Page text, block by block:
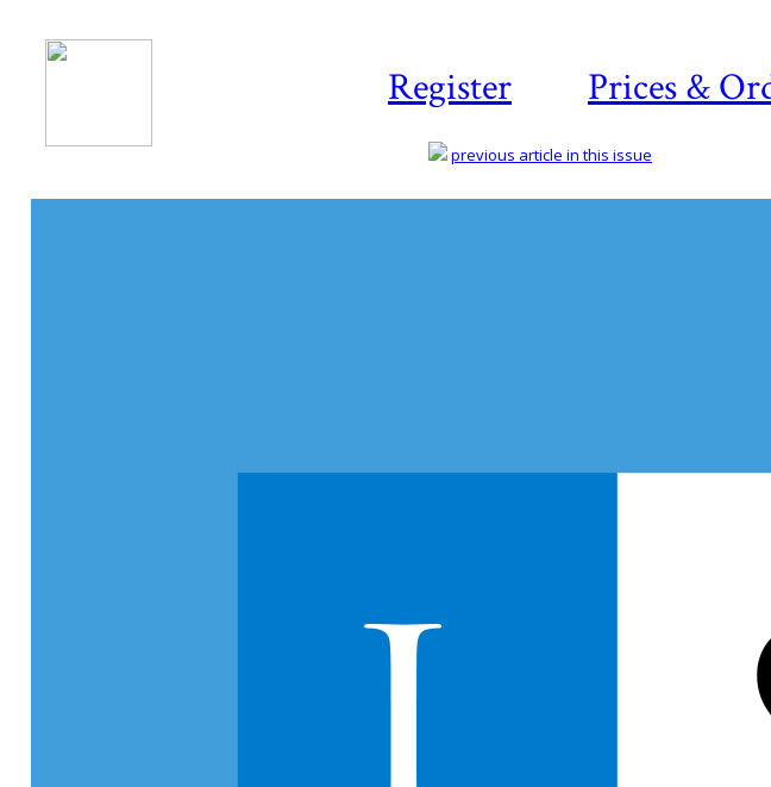
Register Prices &
previous article in this issue